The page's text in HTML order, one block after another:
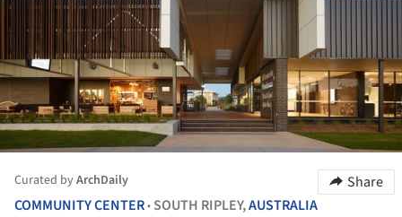
Curated byArchDaily
Share
COMMUNITY CENTER• SOUTH RIPLEY,AUSTRALIA